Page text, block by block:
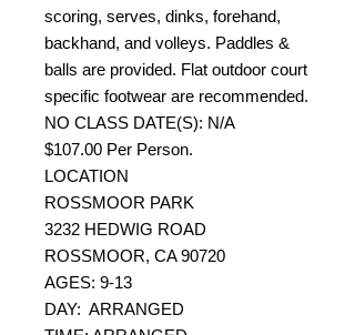
scoring, serves, dinks, forehand,
backhand, and volleys. Paddles &
balls are provided. Flat outdoor court
specific footwear are recommended.
NO CLASS DATE(S): N/A
$107.00 Per Person.
LOCATION
ROSSMOOR PARK
3232 HEDWIG ROAD
ROSSMOOR, CA 90720
AGES: 9-13
DAY: ARRANGED